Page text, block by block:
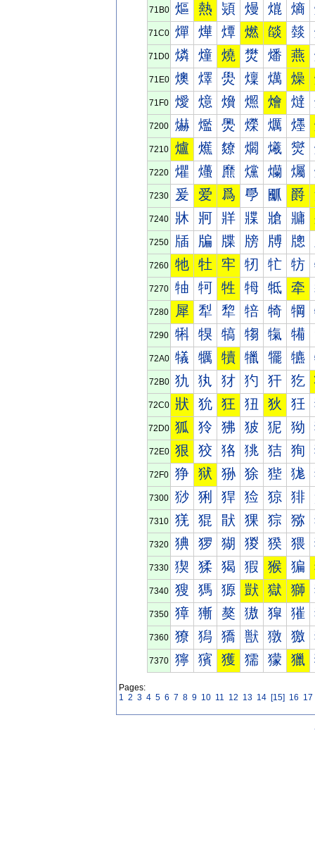
71B0 熰 熱 熲 熳 熴 熵
71C0 燀 燁 燂 燃 燄 燅
71D0 燐 燑 燒 燓 燔 燕
71E0 燠 燡 燢 燣 燤 燥
71F0 燰 燱 燲 燳 燴 燵
7200 爀 爁 爂 爃 爄 爅
7210 爐 爑 爒 爓 爔 爕
7220 爠 爡 爢 爣 爤 爥
7230 爰 爱 爲 爳 爴 爵
7240 牀 牁 牂 牃 牄 牅
7250 牐 牑 牒 牓 牔 牕
7260 牠 牡 牢 牣 牤 牥
7270 牰 牱 牲 牳 牴 牵
7280 犀 犁 犂 犃 犄 犅
7290 犐 犑 犒 犓 犔 犕
72A0 犠 犡 犢 犣 犤 犥
72B0 犰 犱 犲 犳 犴 犵
72C0 狀 狁 狂 狃 狄 狅
72D0 狐 狑 狒 狓 狔 狕
72E0 狠 狡 狢 狣 狤 狥
72F0 狰 狱 狲 狳 狴 狵
7300 猀 猁 猂 猃 猄 猅
7310 猐 猑 猒 猓 猔 猕
7320 猠 猡 猢 猣 猤 猥
7330 猰 猱 猲 猳 猴 猵
7340 獀 獁 獂 獃 獄 獅
7350 獐 獑 獒 獓 獔 獕
7360 獠 獡 獢 獣 獤 獥
7370 獰 獱 獲 獳 獴 獵
Pages:
1 2 3 4 5 6 7 8 9 10 11 12 13 14 [15] 16 17